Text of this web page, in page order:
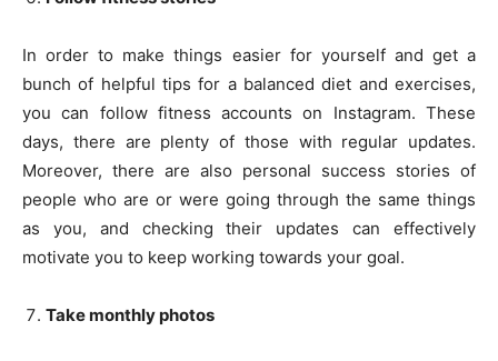
In order to make things easier for yourself and get a
bunch of helpful tips for a balanced diet and exercises,
you can follow fitness accounts on Instagram. These
days, there are plenty of those with regular updates.
Moreover, there are also personal success stories of
people who are or were going through the same things
as you, and checking their updates can effectively
motivate you to keep working towards your goal.
Take monthly photos